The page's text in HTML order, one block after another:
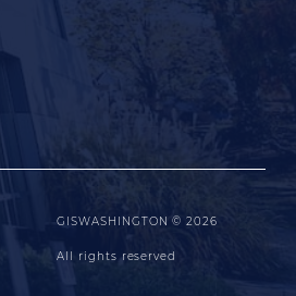
GISWASHINGTON © 2026
All rights reserved